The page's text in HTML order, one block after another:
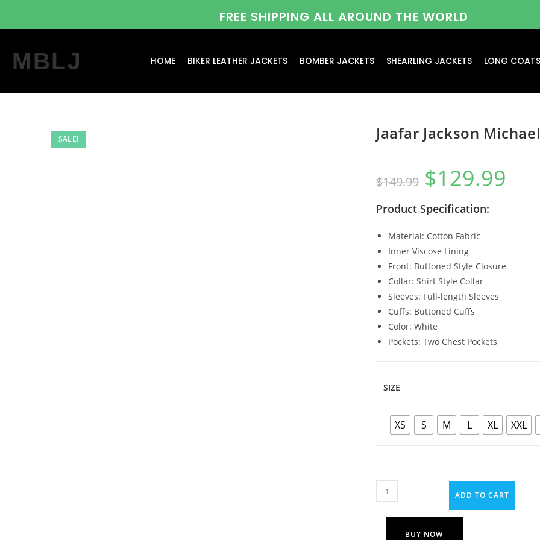
FREE SHIPPING ALL AROUND THE WORLD
MBLJ HOME BIKER LEATHER JACKETS BOMBER JACKETS SHEARLING JACKETS LONG
SALE! Jaafar Jackson
$149.99 $129.99
Product Specification:
Material: Cotton Fabric
Inner Viscose Lining
Front: Buttoned Style Closure
Collar: Shirt Style Collar
Sleeves: Full-length Sleeves
Cuffs: Buttoned Cuffs
Color: White
Pockets: Two Chest Pockets
SIZE
XS S M L XL XXL
ADD TO CART
BUY NOW